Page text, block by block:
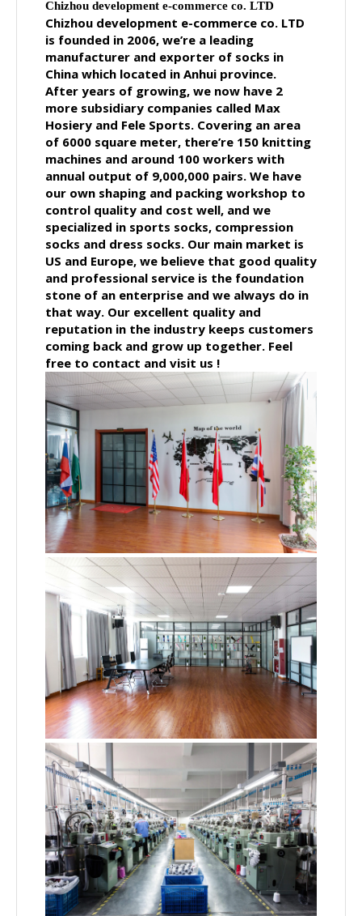
Chizhou development e-commerce co. LTD
Chizhou development e-commerce co. LTD
is founded in 2006, we’re a leading
manufacturer and exporter of socks in
China which located in Anhui province.
After years of growing, we now have 2
more subsidiary companies called Max
Hosiery and Fele Sports. Covering an area
of 6000 square meter, there’re 150 knitting
machines and around 100 workers with
annual output of 9,000,000 pairs. We have
our own shaping and packing workshop to
control quality and cost well, and we
specialized in sports socks, compression
socks and dress socks. Our main market is
US and Europe, we believe that good quality
and professional service is the foundation
stone of an enterprise and we always do in
that way. Our excellent quality and
reputation in the industry keeps customers
coming back and grow up together. Feel
free to contact and visit us !